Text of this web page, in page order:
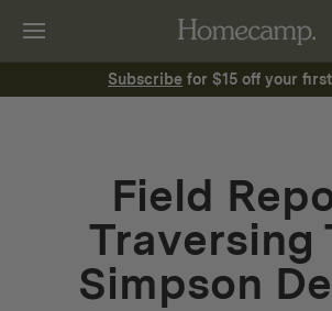
Subscribe for $15 off your
Field
Traversing
Simpson